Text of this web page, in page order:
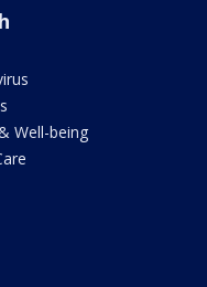
Well-being